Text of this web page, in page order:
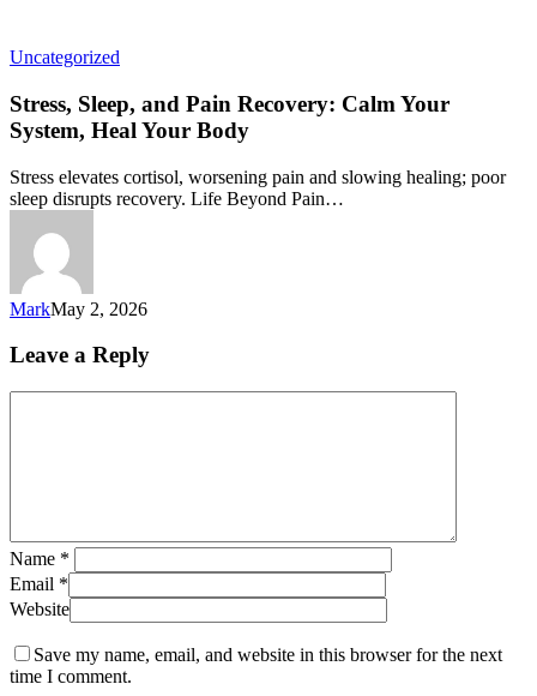
Uncategorized
Stress, Sleep, and Pain Recovery: Calm Your
System, Heal Your Body
Stress elevates cortisol, worsening pain and slowing healing; poor
sleep disrupts recovery. Life Beyond Pain…
MarkMay 2, 2026
Leave a Reply
Name *
Email *
Website
Save my name, email, and website in this browser for the next
time I comment.